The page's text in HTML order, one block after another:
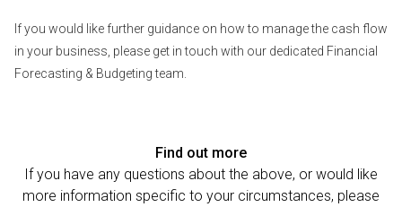
If you would like further guidance on how to manage the cash flow
in your business, please get in touch with our dedicated Financial
Forecasting & Budgeting team.
Find out more
If you have any questions about the above, or would like
more information specific to your circumstances, please